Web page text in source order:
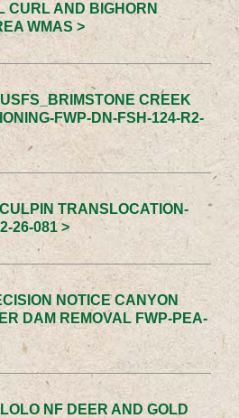
CURL AND BIGHORN
WMAS >
CREEK
FWP-DN-FSH-124-R2-
TRANSLOCATION-
26-081 >
NOTICE CANYON
DAM REMOVAL FWP-PEA-
NF DEER AND GOLD